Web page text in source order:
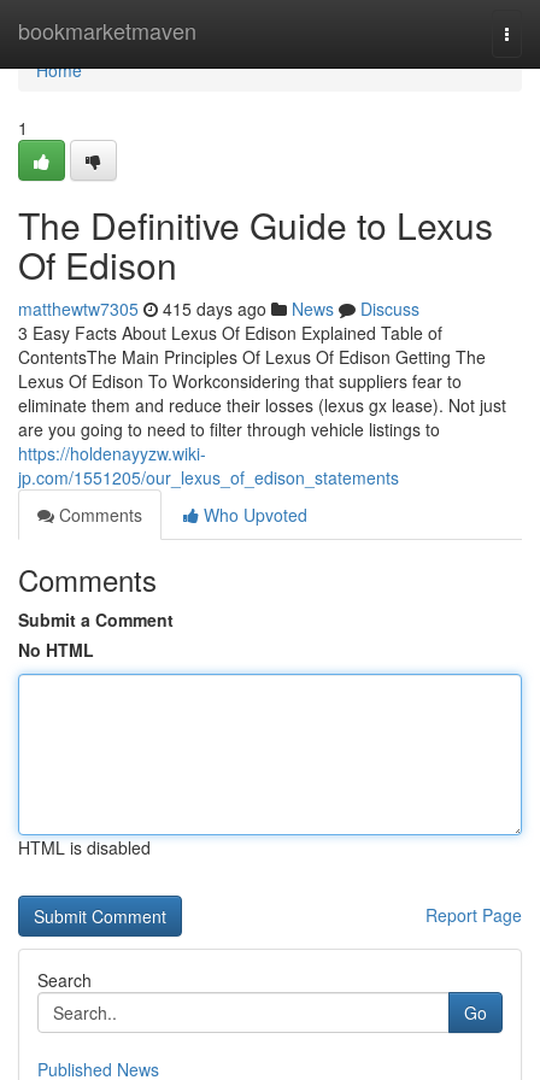
bookmarketmaven
Home
Home
1
The Definitive Guide to Lexus
Of Edison
matthewtw7305 415 days ago News
Discuss
3 Easy Facts About Lexus Of Edison Explained Table of
ContentsThe Main Principles Of Lexus Of Edison Getting The
Lexus Of Edison To Workconsidering that suppliers fear to
eliminate them and reduce their losses (lexus gx lease). Not just
are you going to need to filter through vehicle listings to
https://holdenayyzw.wiki-
jp.com/1551205/our_lexus_of_edison_statements
Comments
Who Upvoted
Comments
Submit a Comment
No HTML
HTML is disabled
Report Page
Search
Go
Published News